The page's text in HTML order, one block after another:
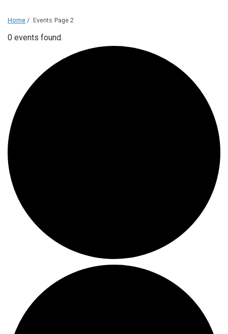
Home / Events Page 2
0 events found.